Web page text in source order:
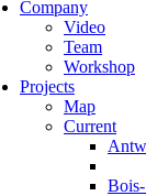
Company
Video
Team
Workshop
Projects
Map
Current